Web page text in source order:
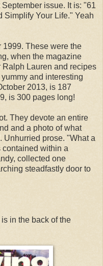
issue. It is: "61
Simplify Your Life." Yeah
1999. These were the
when the magazine
Lauren and recipes
and interesting
2013, is 187
is 300 pages long!
They devote an entire
and a photo of what
Unhurried prose. "What a
contained within a
collected one
steadfastly door to
in the back of the